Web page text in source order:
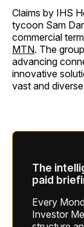
Claims by IHS
tycoon Sam
commercial
MTN. The
advancing
innovative
vast and
The
paid
Every
Investor